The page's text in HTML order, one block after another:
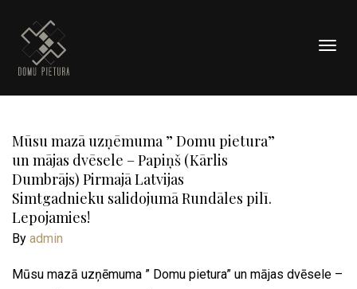
Mūsu mazā uzņēmuma ” Domu pietura”
un mājas dvēsele – Papiņš (Kārlis
Dumbrājs) Pirmajā Latvijas
Simtgadnieku salidojumā Rundāles pilī.
Lepojamies!
By admin
Mūsu mazā uzņēmuma ” Domu pietura” un mājas dvēsele –